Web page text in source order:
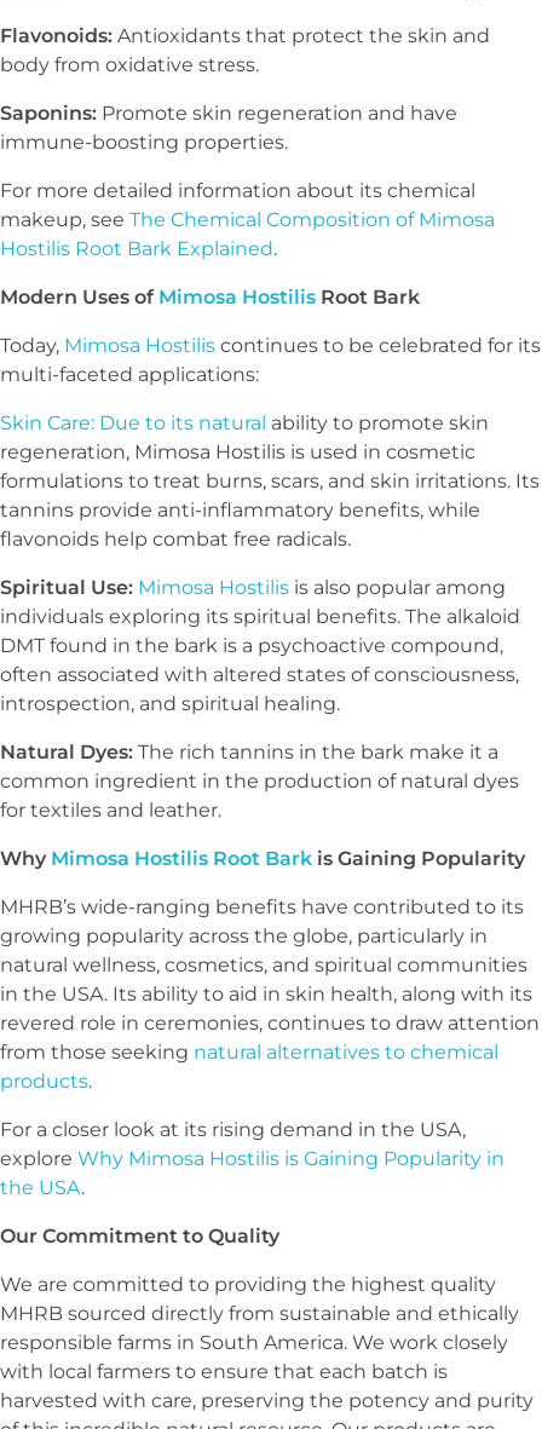
Flavonoids: Antioxidants that protect the skin and
body from oxidative stress.
Saponins: Promote skin regeneration and have
immune-boosting properties.
For more detailed information about its chemical
makeup, see The Chemical Composition of Mimosa
Hostilis Root Bark Explained.
Modern Uses of Mimosa Hostilis Root Bark
Today, Mimosa Hostilis continues to be celebrated for its
multi-faceted applications:
Skin Care: Due to its natural ability to promote skin
regeneration, Mimosa Hostilis is used in cosmetic
formulations to treat burns, scars, and skin irritations. Its
tannins provide anti-inflammatory benefits, while
flavonoids help combat free radicals.
Spiritual Use: Mimosa Hostilis is also popular among
individuals exploring its spiritual benefits. The alkaloid
DMT found in the bark is a psychoactive compound,
often associated with altered states of consciousness,
introspection, and spiritual healing.
Natural Dyes: The rich tannins in the bark make it a
common ingredient in the production of natural dyes
for textiles and leather.
Why Mimosa Hostilis Root Bark is Gaining Popularity
MHRB’s wide-ranging benefits have contributed to its
growing popularity across the globe, particularly in
natural wellness, cosmetics, and spiritual communities
in the USA. Its ability to aid in skin health, along with its
revered role in ceremonies, continues to draw attention
from those seeking natural alternatives to chemical
products.
For a closer look at its rising demand in the USA,
explore Why Mimosa Hostilis is Gaining Popularity in
the USA.
Our Commitment to Quality
We are committed to providing the highest quality
MHRB sourced directly from sustainable and ethically
responsible farms in South America. We work closely
with local farmers to ensure that each batch is
harvested with care, preserving the potency and purity